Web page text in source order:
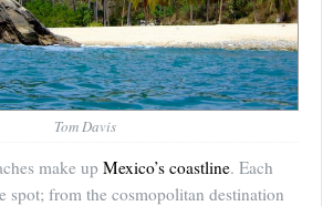
Tom Davis
make up Mexico’s coastline. Each
spot; from the cosmopolitan destination